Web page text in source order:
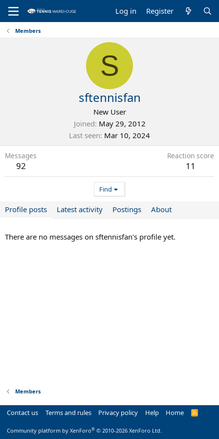
Log in Register
Members
S
sftennisfan
New User
Joined May 29, 2012
Last seen Mar 10, 2024
Messages
92
Reaction score
11
Find
Profile posts Latest activity Postings About
There are no messages on sftennisfan's profile yet.
Members
Contact us Terms and rules Privacy policy Help Home
R
Community platform by XenForo® © 2010-2026 XenForo Ltd.